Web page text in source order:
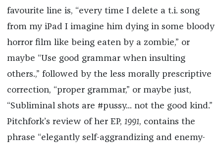
favourite line is, “every time I delete a t.i. song
from my iPad I imagine him dying in some bloody
horror film like being eaten by a zombie,” or
maybe “Use good grammar when insulting
others.,” followed by the less morally prescriptive
correction, “proper grammar,” or maybe just,
“Subliminal shots are #pussy... not the good kind.”
Pitchfork’s review of her EP, 1991, contains the
phrase “elegantly self-aggrandizing and enemy-